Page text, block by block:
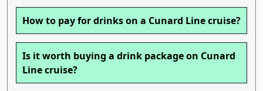
How to pay for drinks on a Cunard Line cruise?
Is it worth buying a drink package on Cunard
Line cruise?